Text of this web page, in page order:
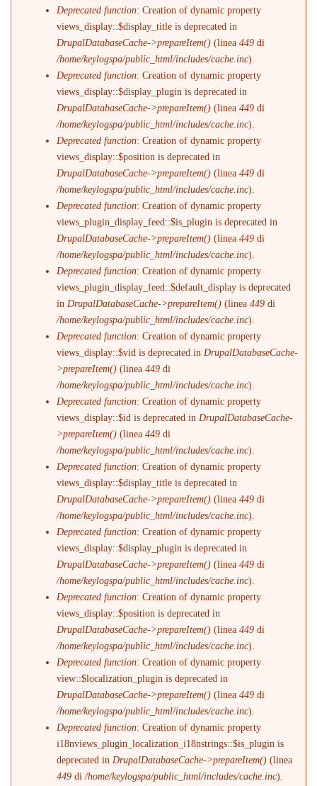
Deprecated function: Creation of dynamic property
views_display::$display_title is deprecated in
DrupalDatabaseCache->prepareItem() (linea449 di
/home/keylogspa/public_html/includes/cache.inc).
Deprecated function: Creation of dynamic property
views_display::$display_plugin is deprecated in
DrupalDatabaseCache->prepareItem() (linea449 di
/home/keylogspa/public_html/includes/cache.inc).
Deprecated function: Creation of dynamic property
views_display::$position is deprecated in
DrupalDatabaseCache->prepareItem() (linea449 di
/home/keylogspa/public_html/includes/cache.inc).
Deprecated function: Creation of dynamic property
views_plugin_display_feed::$is_plugin is deprecated in
DrupalDatabaseCache->prepareItem() (linea449 di
/home/keylogspa/public_html/includes/cache.inc).
Deprecated function: Creation of dynamic property
views_plugin_display_feed::$default_display is deprecated
in DrupalDatabaseCache->prepareItem() (linea449 di
/home/keylogspa/public_html/includes/cache.inc).
Deprecated function: Creation of dynamic property
views_display::$vid is deprecated in DrupalDatabaseCache-
>prepareItem() (linea449 di
/home/keylogspa/public_html/includes/cache.inc).
Deprecated function: Creation of dynamic property
views_display::$id is deprecated in DrupalDatabaseCache-
>prepareItem() (linea449 di
/home/keylogspa/public_html/includes/cache.inc).
Deprecated function: Creation of dynamic property
views_display::$display_title is deprecated in
DrupalDatabaseCache->prepareItem() (linea449 di
/home/keylogspa/public_html/includes/cache.inc).
Deprecated function: Creation of dynamic property
views_display::$display_plugin is deprecated in
DrupalDatabaseCache->prepareItem() (linea449 di
/home/keylogspa/public_html/includes/cache.inc).
Deprecated function: Creation of dynamic property
views_display::$position is deprecated in
DrupalDatabaseCache->prepareItem() (linea449 di
/home/keylogspa/public_html/includes/cache.inc).
Deprecated function: Creation of dynamic property
view::$localization_plugin is deprecated in
DrupalDatabaseCache->prepareItem() (linea449 di
/home/keylogspa/public_html/includes/cache.inc).
Deprecated function: Creation of dynamic property
i18nviews_plugin_localization_i18nstrings::$is_plugin is
deprecated in DrupalDatabaseCache->prepareItem() (linea
449 di/home/keylogspa/public_html/includes/cache.inc).